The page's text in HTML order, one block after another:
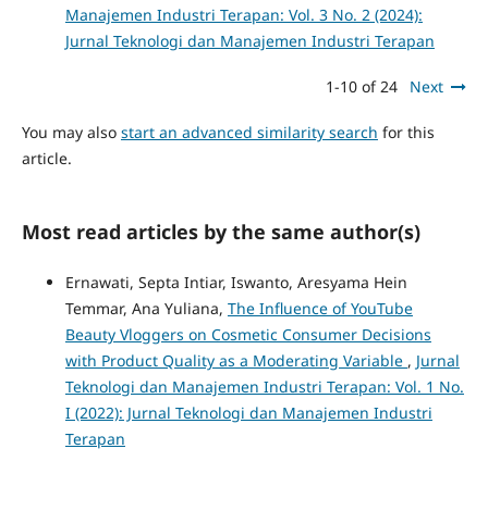
Manajemen Industri Terapan: Vol. 3 No. 2 (2024):
Jurnal Teknologi dan Manajemen Industri Terapan
1-10 of 24 Next
You may also start an advanced similarity search for this
article.
Most read articles by the same author(s)
Ernawati, Septa Intiar, Iswanto, Aresyama Hein
Temmar, Ana Yuliana, The Influence of YouTube
Beauty Vloggers on Cosmetic Consumer Decisions
with Product Quality as a Moderating Variable , Jurnal
Teknologi dan Manajemen Industri Terapan: Vol. 1 No.
I (2022): Jurnal Teknologi dan Manajemen Industri
Terapan